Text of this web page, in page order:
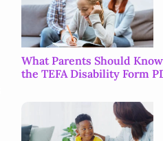
What Parents Should
the TEFA Disability Form